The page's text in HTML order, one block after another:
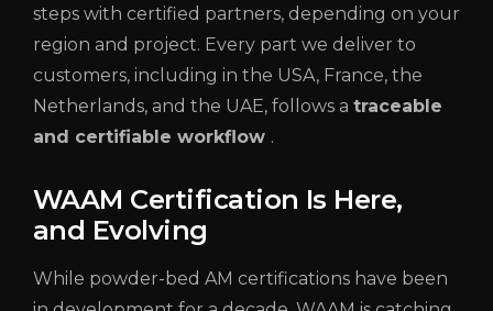
steps with certified partners, depending on your
region and project. Every part we deliver to
customers, including in the USA, France, the
Netherlands, and the UAE, follows a traceable
and certifiable workflow .
WAAM Certification Is Here,
and Evolving
While powder-bed AM certifications have been